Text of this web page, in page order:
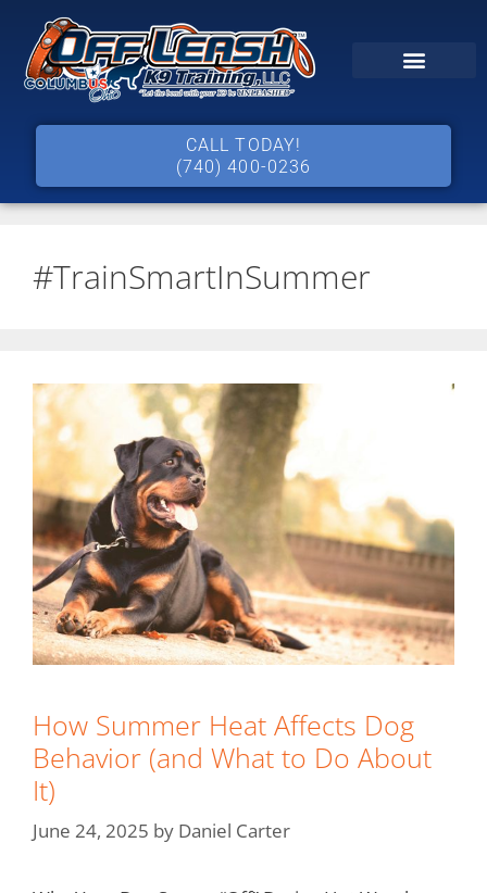
CALL TODAY!
(740) 400-0236
#TrainSmartInSummer
How Summer Heat Affects Dog
Behavior (and What to Do About
It)
June 24, 2025 by Daniel Carter